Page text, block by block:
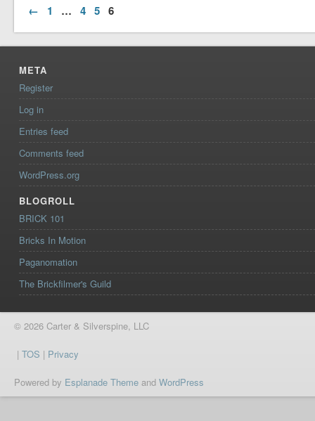
← 1 … 4 5 6
META
Register
Log in
Entries feed
Comments feed
WordPress.org
BLOGROLL
BRICK 101
Bricks In Motion
Paganomation
The Brickfilmer's Guild
© 2026 Carter & Silverspine, LLC
| TOS | Privacy
Powered by Esplanade Theme and WordPress